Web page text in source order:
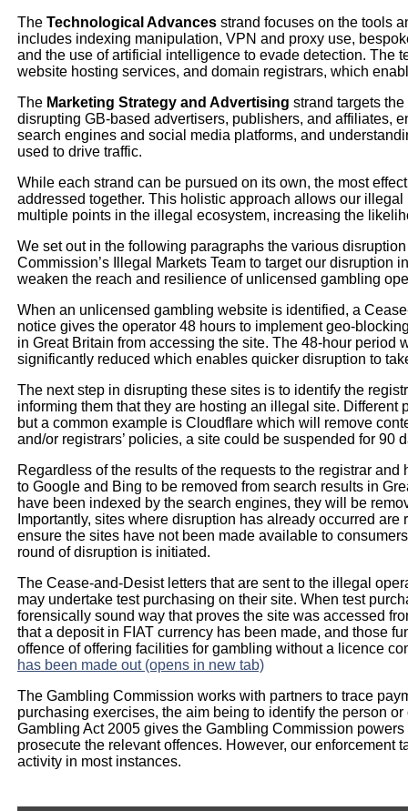
The Technological Advancesstrand focuses on the tools
includes indexing manipulation, VPN and proxy use,
and the use of artificial intelligence to evade detection. The
website hosting services, and domain registrars, which
The Marketing Strategy and Advertising strand targets
disrupting GB-based advertisers, publishers, and affiliates,
search engines and social media platforms, and
used to drive traffic.
While each strand can be pursued on its own, the most
addressed together. This holistic approach allows our
multiple points in the illegal ecosystem, increasing the
We set out in the following paragraphs the various
Commission’s Illegal Markets Team to target our disruption
weaken the reach and resilience of unlicensed gambling
When an unlicensed gambling website is identified, a
notice gives the operator 48 hours to implement geo-
in Great Britain from accessing the site. The 48-hour period
significantly reduced which enables quicker disruption to
The next step in disrupting these sites is to identify the
informing them that they are hosting an illegal site. Different
but a common example is Cloudflare which will remove
and/or registrars’ policies, a site could be suspended for 90
Regardless of the results of the requests to the registrar
to Google and Bing to be removed from search results in
have been indexed by the search engines, they will be
Importantly, sites where disruption has already occurred
ensure the sites have not been made available to
round of disruption is initiated.
The Cease-and-Desist letters that are sent to the illegal
may undertake test purchasing on their site. When test
forensically sound way that proves the site was accessed
that a deposit in FIAT currency has been made, and those
offence of offering facilities for gambling without a licence
has been made out (opens in new tab)
The Gambling Commission works with partners to trace
purchasing exercises, the aim being to identify the person
Gambling Act 2005 gives the Gambling Commission
prosecute the relevant offences. However, our enforcement
activity in most instances.